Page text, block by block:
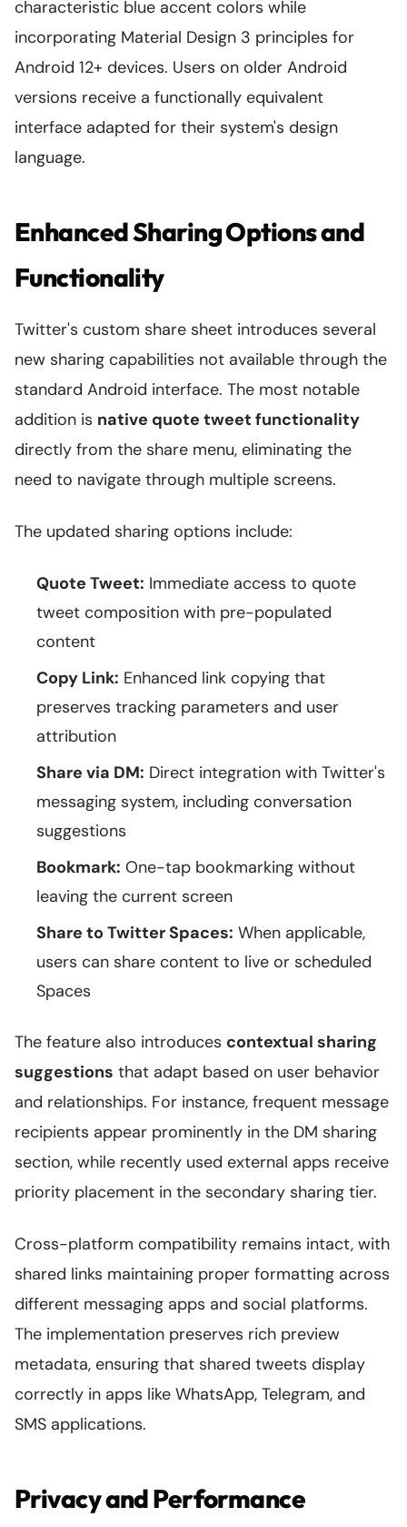
characteristic blue accent colors while
incorporating Material Design 3 principles for
Android 12+ devices. Users on older Android
versions receive a functionally equivalent
interface adapted for their system's design
language.
Enhanced Sharing Options and
Functionality
Twitter's custom share sheet introduces several
new sharing capabilities not available through the
standard Android interface. The most notable
addition is native quote tweet functionality
directly from the share menu, eliminating the
need to navigate through multiple screens.
The updated sharing options include:
Quote Tweet: Immediate access to quote
tweet composition with pre-populated
content
Copy Link: Enhanced link copying that
preserves tracking parameters and user
attribution
Share via DM: Direct integration with Twitter's
messaging system, including conversation
suggestions
Bookmark: One-tap bookmarking without
leaving the current screen
Share to Twitter Spaces: When applicable,
users can share content to live or scheduled
Spaces
The feature also introduces contextual sharing
suggestions that adapt based on user behavior
and relationships. For instance, frequent message
recipients appear prominently in the DM sharing
section, while recently used external apps receive
priority placement in the secondary sharing tier.
Cross-platform compatibility remains intact, with
shared links maintaining proper formatting across
different messaging apps and social platforms.
The implementation preserves rich preview
metadata, ensuring that shared tweets display
correctly in apps like WhatsApp, Telegram, and
SMS applications.
Privacy and Performance